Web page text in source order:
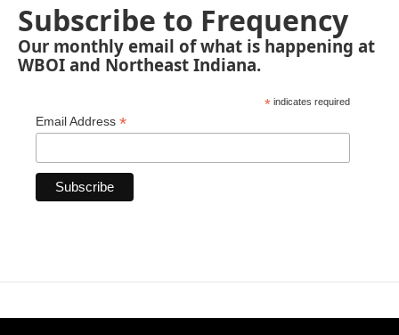
Subscribe to Frequency
Our monthly email of what is happening at
WBOI and Northeast Indiana.
* indicates required
Email Address *